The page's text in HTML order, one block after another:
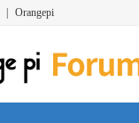
Orangepi